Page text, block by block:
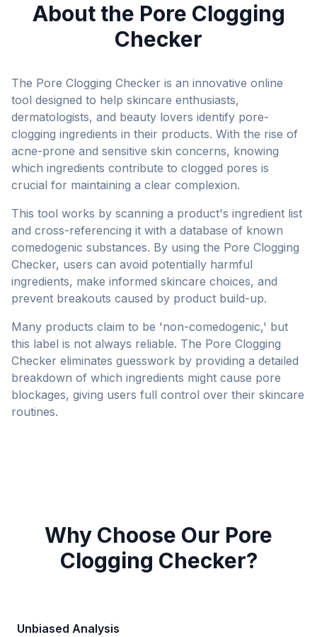
HAIR AND MAKEUP PRODUCTS.
CHECKER TOOL
DIRECTIONS:
Good news! No known comedogenic
About the Pore Clogging
Checker
The Pore Clogging Checker is an innovative online
tool designed to help skincare enthusiasts,
dermatologists, and beauty lovers identify pore-
clogging ingredients in their products. With the rise of
acne-prone and sensitive skin concerns, knowing
which ingredients contribute to clogged pores is
crucial for maintaining a clear complexion.
This tool works by scanning a product's ingredient list
and cross-referencing it with a database of known
comedogenic substances. By using the Pore Clogging
Checker, users can avoid potentially harmful
ingredients, make informed skincare choices, and
prevent breakouts caused by product build-up.
Many products claim to be 'non-comedogenic,' but
this label is not always reliable. The Pore Clogging
Checker eliminates guesswork by providing a detailed
breakdown of which ingredients might cause pore
blockages, giving users full control over their skincare
routines.
Why Choose Our Pore
Clogging Checker?
Unbiased Analysis